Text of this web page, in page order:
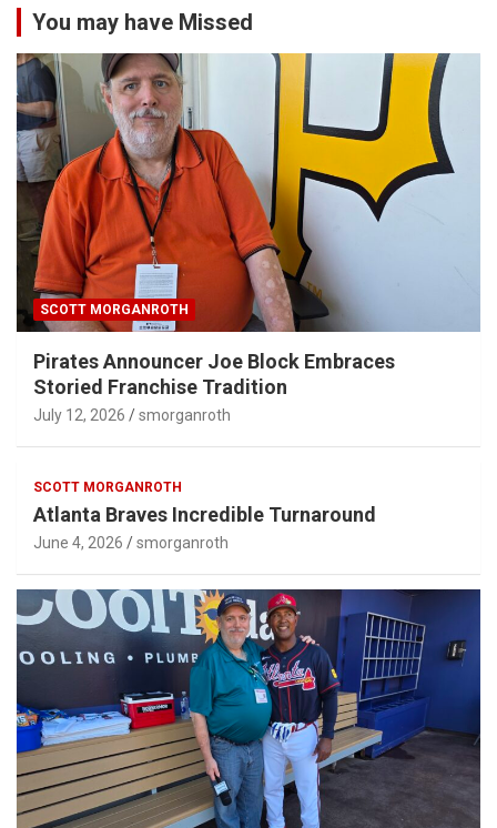
You may have Missed
SCOTT MORGANROTH
Pirates Announcer Joe Block Embraces
Storied Franchise Tradition
July 12, 2026 smorganroth
SCOTT MORGANROTH
Atlanta Braves Incredible Turnaround
June 4, 2026 smorganroth